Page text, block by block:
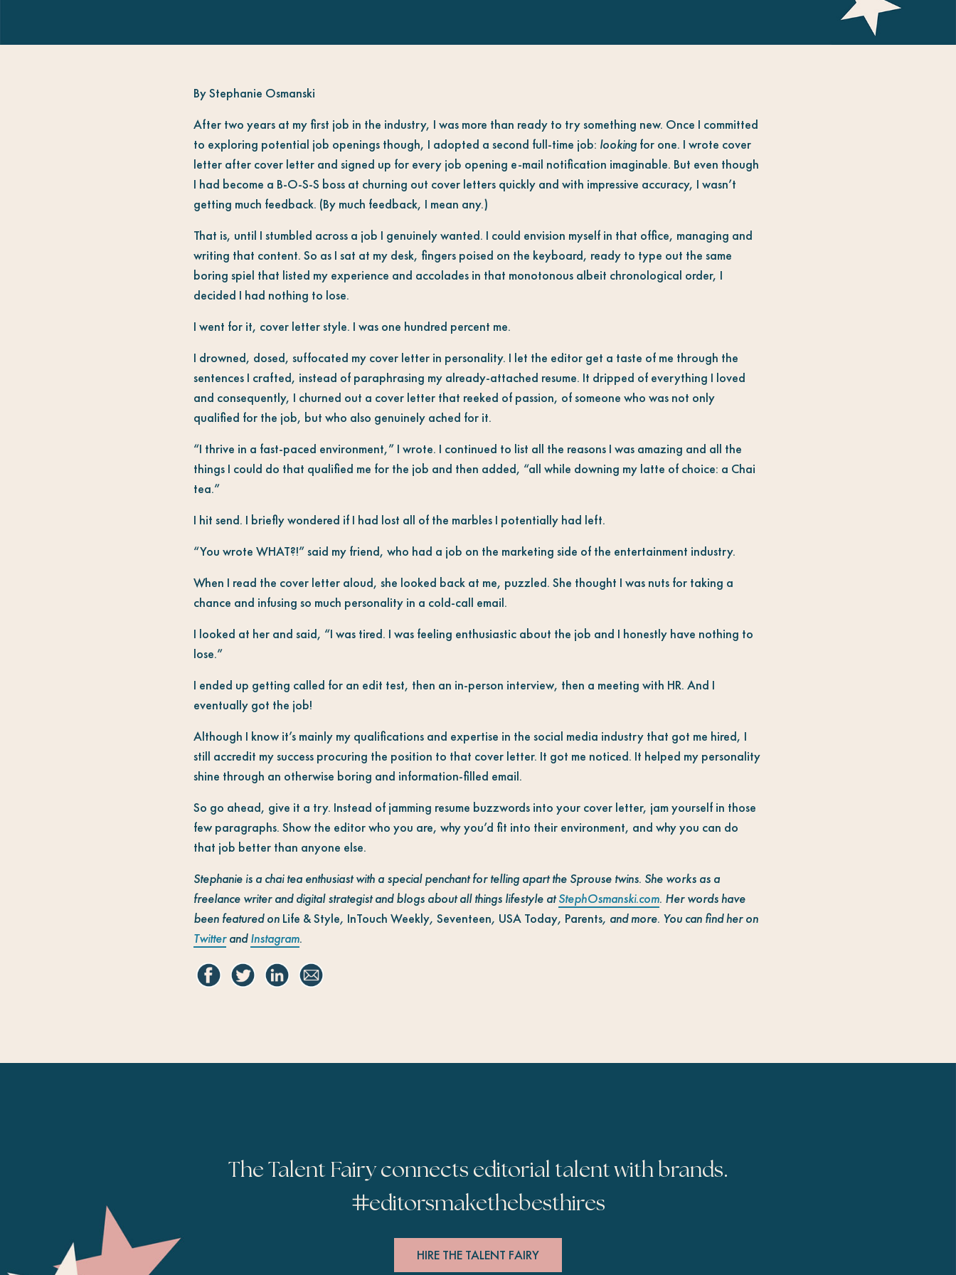
By Stephanie Osmanski
After two years at my first job in the industry, I was more than ready to try something new. Once I committed
to exploring potential job openings though, I adopted a second full-time job: looking for one. I wrote cover
letter after cover letter and signed up for every job opening e-mail notification imaginable. But even though
I had become a B-O-S-S boss at churning out cover letters quickly and with impressive accuracy, I wasn’t
getting much feedback. (By much feedback, I mean any.)
That is, until I stumbled across a job I genuinely wanted. I could envision myself in that office, managing and
writing that content. So as I sat at my desk, fingers poised on the keyboard, ready to type out the same
boring spiel that listed my experience and accolades in that monotonous albeit chronological order, I
decided I had nothing to lose.
I went for it, cover letter style. I was one hundred percent me.
I drowned, dosed, suffocated my cover letter in personality. I let the editor get a taste of me through the
sentences I crafted, instead of paraphrasing my already-attached resume. It dripped of everything I loved
and consequently, I churned out a cover letter that reeked of passion, of someone who was not only
qualified for the job, but who also genuinely ached for it.
“I thrive in a fast-paced environment,” I wrote. I continued to list all the reasons I was amazing and all the
things I could do that qualified me for the job and then added, “all while downing my latte of choice: a Chai
tea.”
I hit send. I briefly wondered if I had lost all of the marbles I potentially had left.
“You wrote WHAT?!” said my friend, who had a job on the marketing side of the entertainment industry.
When I read the cover letter aloud, she looked back at me, puzzled. She thought I was nuts for taking a
chance and infusing so much personality in a cold-call email.
I looked at her and said, “I was tired. I was feeling enthusiastic about the job and I honestly have nothing to
lose.”
I ended up getting called for an edit test, then an in-person interview, then a meeting with HR. And I
eventually got the job!
Although I know it’s mainly my qualifications and expertise in the social media industry that got me hired, I
still accredit my success procuring the position to that cover letter. It got me noticed. It helped my personality
shine through an otherwise boring and information-filled email.
So go ahead, give it a try. Instead of jamming resume buzzwords into your cover letter, jam yourself in those
few paragraphs. Show the editor who you are, why you’d fit into their environment, and why you can do
that job better than anyone else.
Stephanie is a chai tea enthusiast with a special penchant for telling apart the Sprouse twins. She works as a
freelance writer and digital strategist and blogs about all things lifestyle atStephOsmanski.com. Her words have
been featured on Life & Style, InTouch Weekly, Seventeen, USA Today, Parents, and more. You can find her on
TwitterandInstagram.
The Talent Fairy connects editorial talent with brands.
#editorsmakethebesthires
HIRE THE TALENT FAIRY